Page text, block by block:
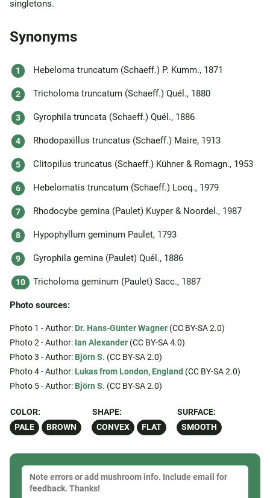
singletons.
Synonyms
Hebeloma truncatum (Schaeff.) P. Kumm., 1871
Tricholoma truncatum (Schaeff.) Quél., 1880
Gyrophila truncata (Schaeff.) Quél., 1886
Rhodopaxillus truncatus (Schaeff.) Maire, 1913
Clitopilus truncatus (Schaeff.) Kühner & Romagn., 1953
Hebelomatis truncatum (Schaeff.) Locq., 1979
Rhodocybe gemina (Paulet) Kuyper & Noordel., 1987
Hypophyllum geminum Paulet, 1793
Gyrophila gemina (Paulet) Quél., 1886
Tricholoma geminum (Paulet) Sacc., 1887
Photo sources:
Photo 1 - Author: Dr. Hans-Günter Wagner (CC BY-SA 2.0)
Photo 2 - Author: Ian Alexander (CC BY-SA 4.0)
Photo 3 - Author: Björn S. (CC BY-SA 2.0)
Photo 4 - Author: Lukas from London, England (CC BY-SA 2.0)
Photo 5 - Author: Björn S. (CC BY-SA 2.0)
COLOR:
PALE
BROWN
SHAPE:
CONVEX
FLAT
SURFACE:
SMOOTH